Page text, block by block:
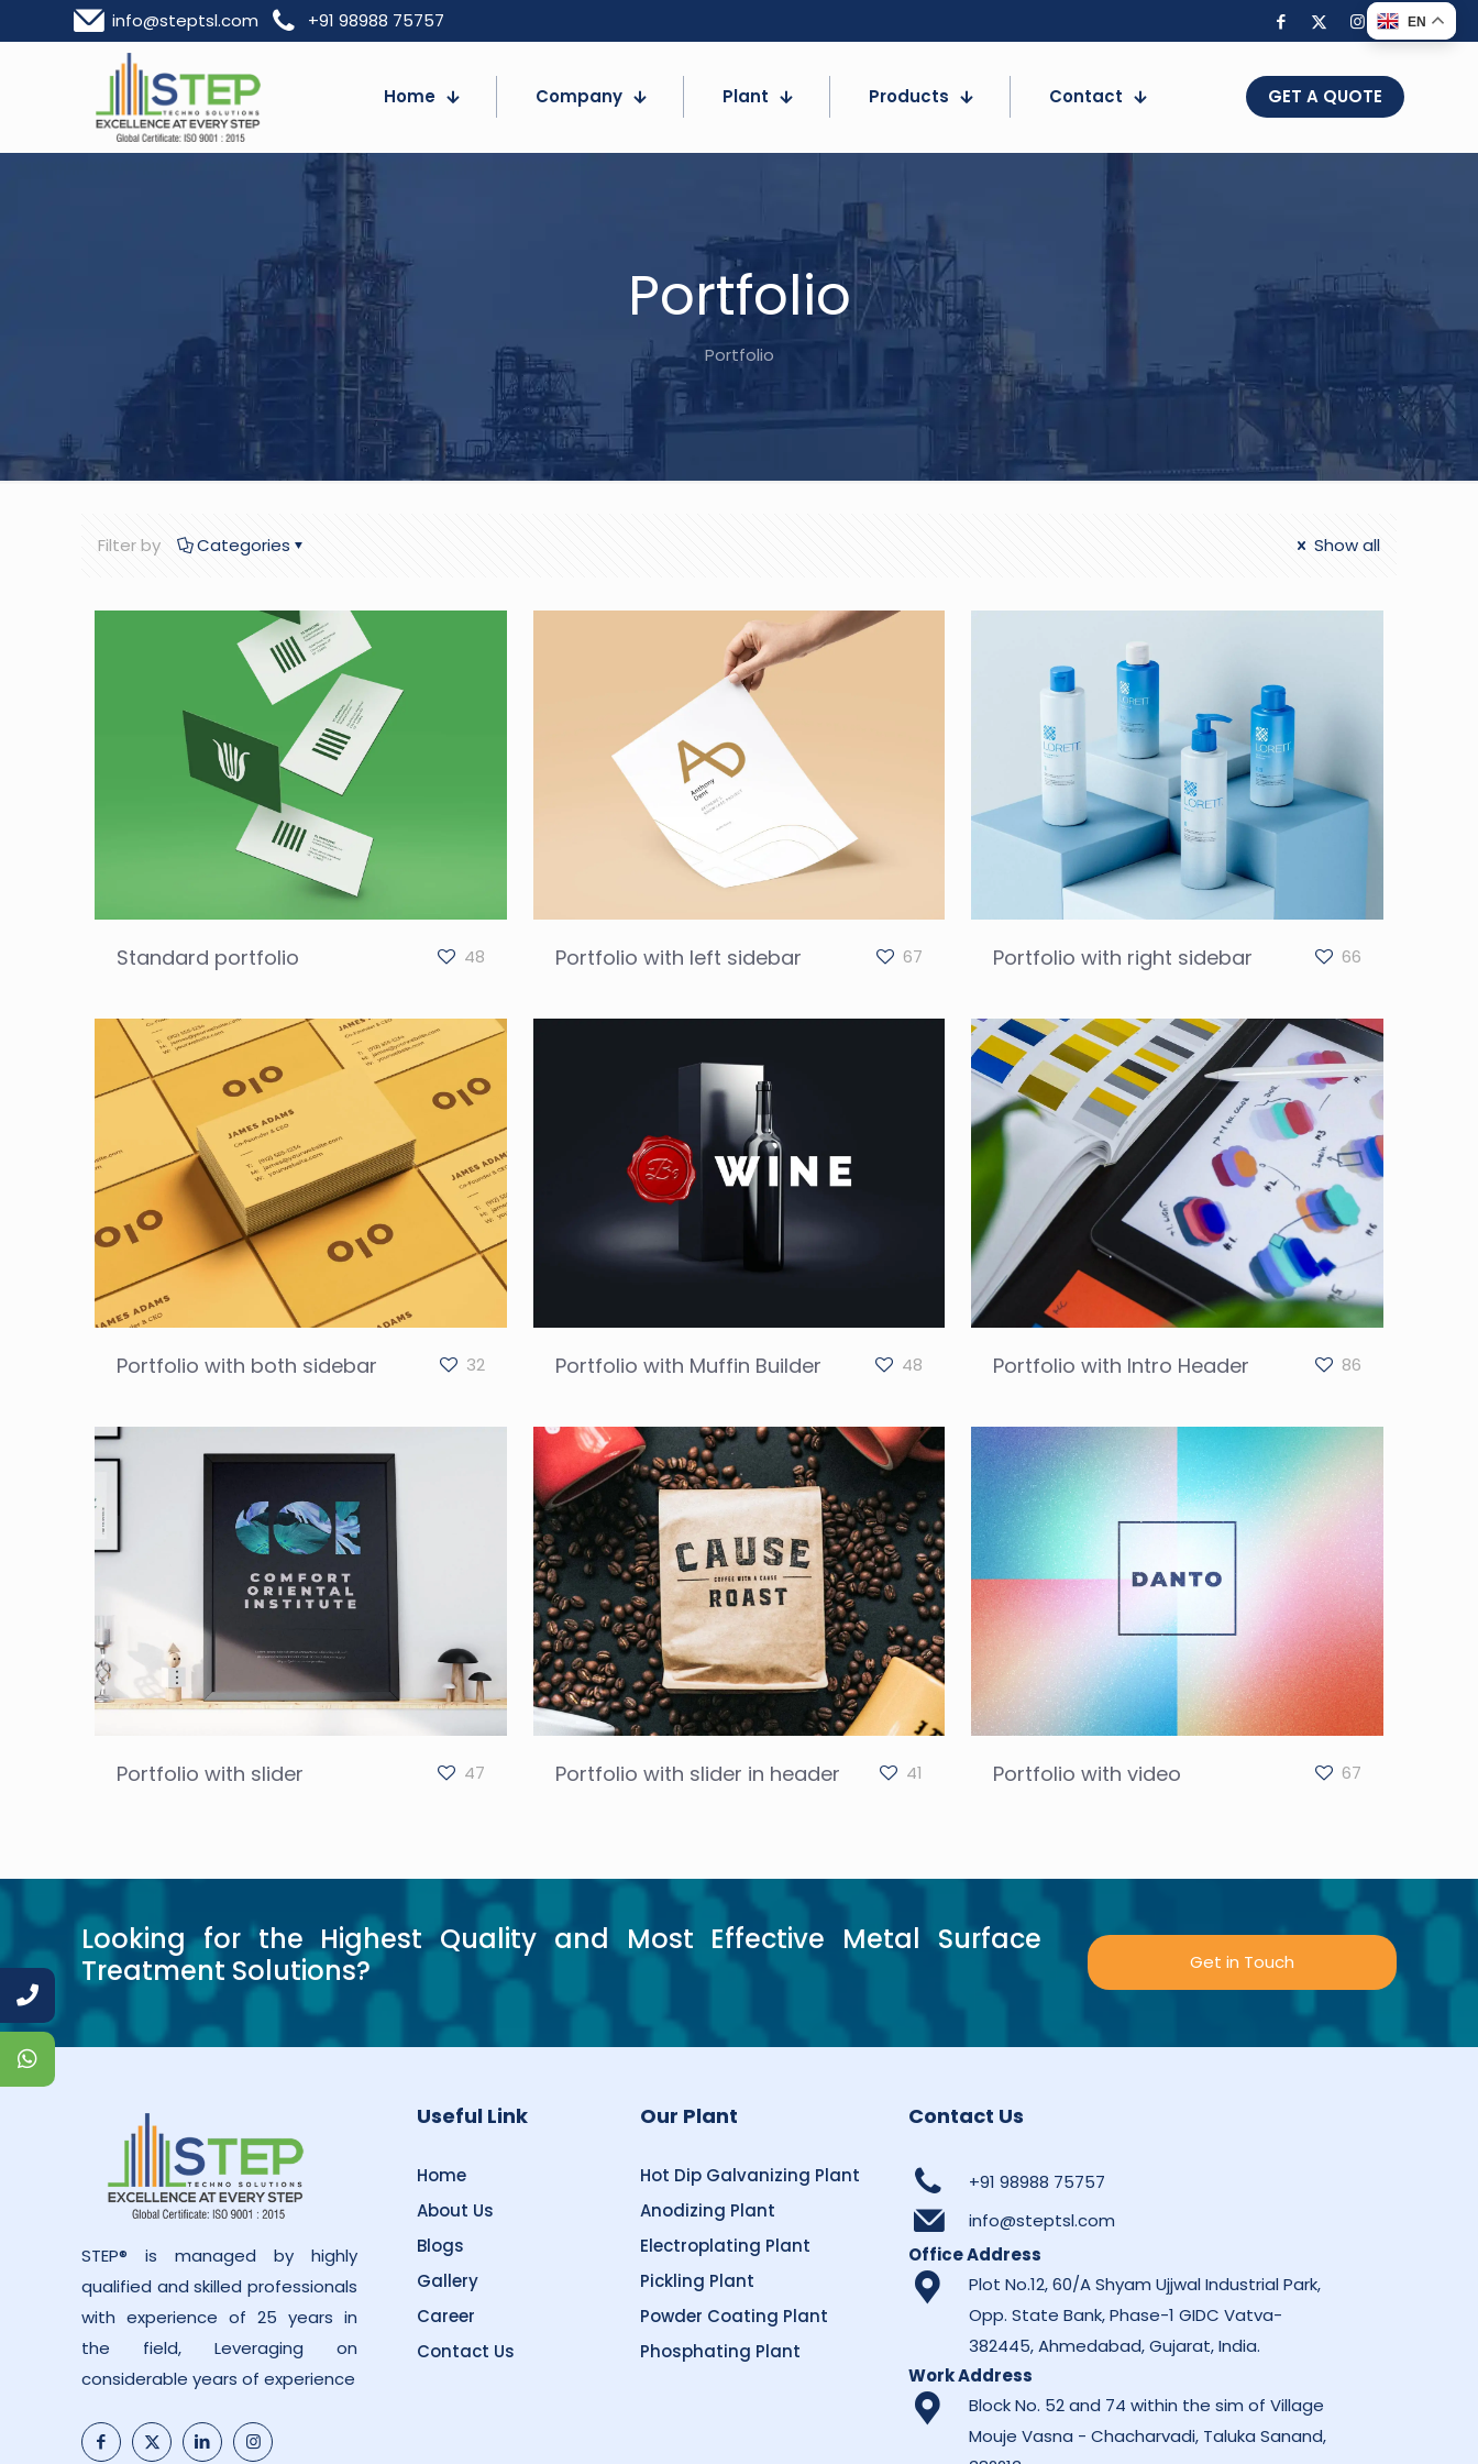
info@steptsl.com +91 98988 75757
Home Company Plant Products Contact GET A QUOTE
Portfolio
Portfolio
Filter by Categories Show all
Standard portfolio 48 Portfolio with left sidebar 67 Portfolio with right sidebar 66
Portfolio with both sidebar 32 Portfolio with Muffin Builder 48 Portfolio with Intro Header 86
Portfolio with slider 47 Portfolio with slider in header 41 Portfolio with video 67
Looking for the Highest Quality and Most Effective Metal Surface
Treatment Solutions?
Get in Touch
STEP® is managed by highly
qualified and skilled professionals
with experience of 25 years in
the field, Leveraging on
considerable years of experience
Useful Link
Home
About Us
Blogs
Gallery
Career
Contact Us
Our Plant
Hot Dip Galvanizing Plant
Anodizing Plant
Electroplating Plant
Pickling Plant
Powder Coating Plant
Phosphating Plant
Contact Us
+91 98988 75757
info@steptsl.com
Office Address
Plot No.12, 60/A Shyam Ujjwal Industrial Park,
Opp. State Bank, Phase-1 GIDC Vatva-
382445, Ahmedabad, Gujarat, India.
Work Address
Block No. 52 and 74 within the sim of Village
Mouje Vasna - Chacharvadi, Taluka Sanand,
EN